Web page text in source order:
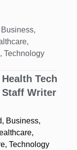
Business,
,
, Technology
Health Tech
Staff Writer
, Business,
,
, Technology